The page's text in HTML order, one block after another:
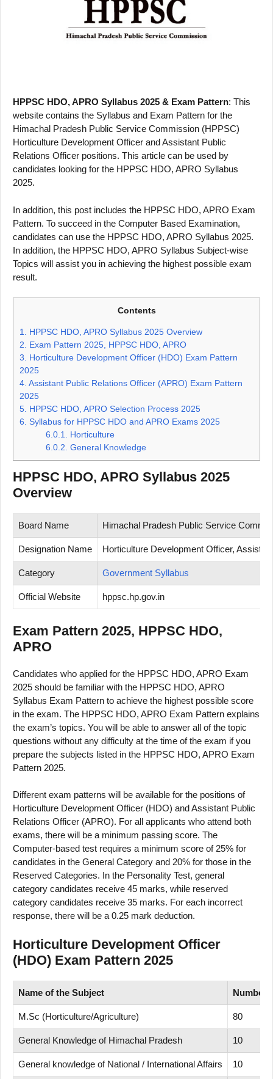
HPPSC HDO, APRO Syllabus 2025 & Exam Pattern: This
website contains the Syllabus and Exam Pattern for the
Himachal Pradesh Public Service Commission (HPPSC)
Horticulture Development Officer and Assistant Public
Relations Officer positions. This article can be used by
candidates looking for the HPPSC HDO, APRO Syllabus
2025.
In addition, this post includes the HPPSC HDO, APRO Exam
Pattern. To succeed in the Computer Based Examination,
candidates can use the HPPSC HDO, APRO Syllabus 2025.
In addition, the HPPSC HDO, APRO Syllabus Subject-wise
Topics will assist you in achieving the highest possible exam
result.
Contents
1. HPPSC HDO, APRO Syllabus 2025 Overview
2. Exam Pattern 2025, HPPSC HDO, APRO
3. Horticulture Development Officer (HDO) Exam Pattern
2025
4. Assistant Public Relations Officer (APRO) Exam Pattern
2025
5. HPPSC HDO, APRO Selection Process 2025
6. Syllabus for HPPSC HDO and APRO Exams 2025
6.0.1. Horticulture
6.0.2. General Knowledge
HPPSC HDO, APRO Syllabus 2025
Overview
Board Name Himachal Pradesh Public Service
Designation Name Horticulture Development Officer,
Category Government Syllabus
Official Website hppsc.hp.gov.in
Exam Pattern 2025, HPPSC HDO,
APRO
Candidates who applied for the HPPSC HDO, APRO Exam
2025 should be familiar with the HPPSC HDO, APRO
Syllabus Exam Pattern to achieve the highest possible score
in the exam. The HPPSC HDO, APRO Exam Pattern explains
the exam’s topics. You will be able to answer all of the topic
questions without any difficulty at the time of the exam if you
prepare the subjects listed in the HPPSC HDO, APRO Exam
Pattern 2025.
Different exam patterns will be available for the positions of
Horticulture Development Officer (HDO) and Assistant Public
Relations Officer (APRO). For all applicants who attend both
exams, there will be a minimum passing score. The
Computer-based test requires a minimum score of 25% for
candidates in the General Category and 20% for those in the
Reserved Categories. In the Personality Test, general
category candidates receive 45 marks, while reserved
category candidates receive 35 marks. For each incorrect
response, there will be a 0.25 mark deduction.
Horticulture Development Officer
(HDO) Exam Pattern 2025
Name of the Subject Number
M.Sc (Horticulture/Agriculture) 80
General Knowledge of Himachal Pradesh 10
General knowledge of National / International Affairs 10